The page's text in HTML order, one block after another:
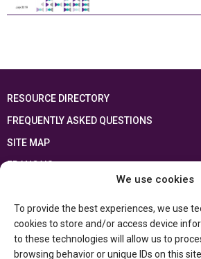
We use cookies
To provide the best experiences, we use
cookies to store and/or access device
to these technologies will allow us to
browsing behavior or unique IDs on this site.
RESOURCE DIRECTORY
FREQUENTLY ASKED QUESTIONS
SITE MAP
FRANÇAIS
Ontario Ministry of Educationand the Government
Department of Canadian Heritage